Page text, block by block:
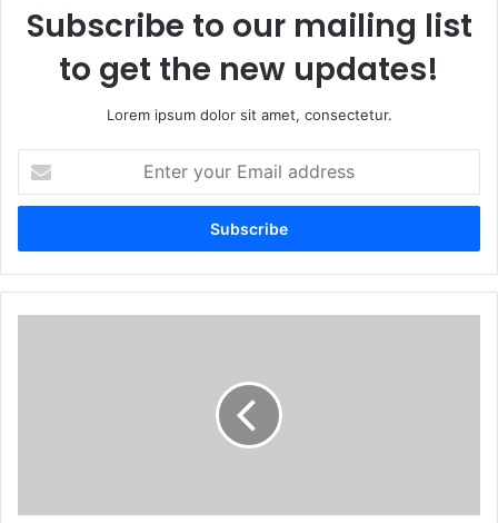
Subscribe to our mailing list
to get the new updates!
Lorem ipsum dolor sit amet, consectetur.
your
Email